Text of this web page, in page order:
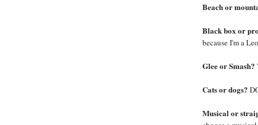
Beach or
Black box or
because I'm a
Glee or Smash?
Cats or dogs?
Musical or